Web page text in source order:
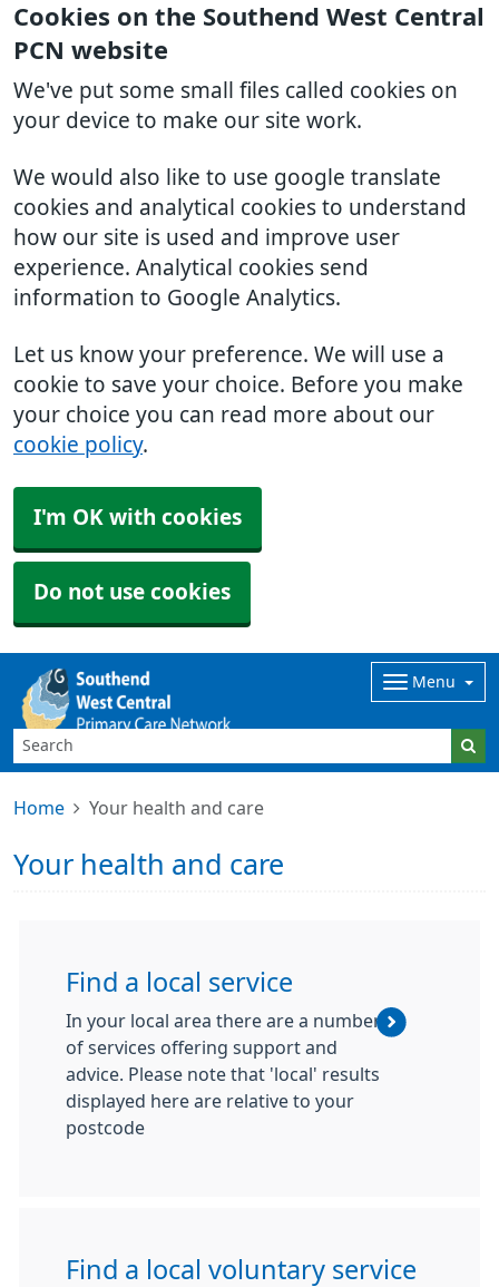
Cookies on the Southend West Central
PCN website
We've put some small files called cookies on
your device to make our site work.
We would also like to use google translate
cookies and analytical cookies to understand
how our site is used and improve user
experience. Analytical cookies send
information to Google Analytics.
Let us know your preference. We will use a
cookie to save your choice. Before you make
your choice you can read more about our
cookie policy.
I'm OK with cookies
Do not use cookies
Menu
Home Your health and care
Your health and care
Find a local service
In your local area there are a number
of services offering support and
advice. Please note that 'local' results
displayed here are relative to your
postcode
Find a local voluntary service